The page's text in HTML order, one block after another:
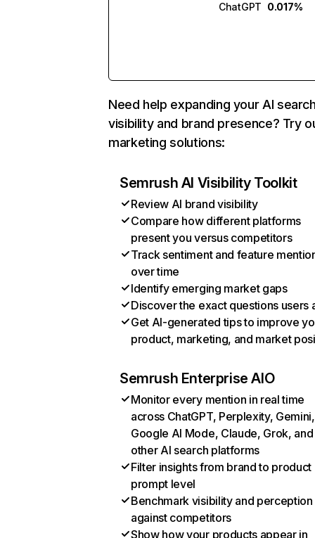
ChatGPT 0.017%
Need help expanding your AI
visibility and brand presence? Try
marketing solutions:
Semrush AI Visibility Toolkit
Review AI brand visibility
Compare how different platforms
present you versus competitors
Track sentiment and feature
over time
Identify emerging market gaps
Discover the exact questions users
Get AI-generated tips to improve
product, marketing, and market
Semrush Enterprise AIO
Monitor every mention in real time
across ChatGPT, Perplexity, Gemini,
Google AI Mode, Claude, Grok, and
other AI search platforms
Filter insights from brand to product
prompt level
Benchmark visibility and perception
against competitors
Show how your products appear in